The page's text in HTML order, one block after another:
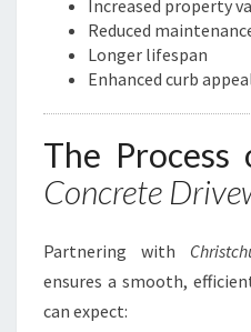
Increased property
Reduced
Longer lifespan
Enhanced curb
The Process
Concrete
Partnering with
ensures a smooth,
can expect: